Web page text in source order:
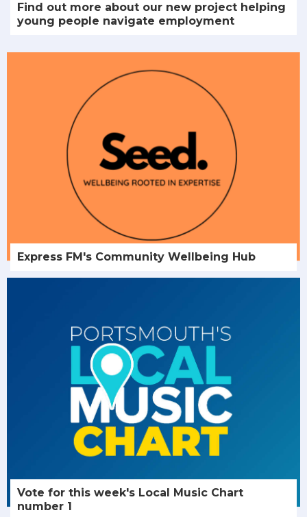
Find out more about our new project helping
young people navigate employment
Express FM's Community Wellbeing Hub
Vote for this week's Local Music Chart
number 1